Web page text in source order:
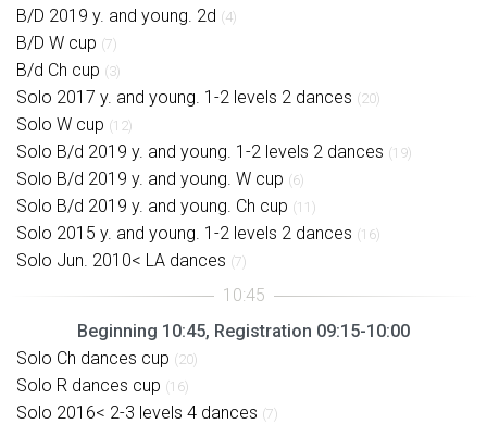
B/D 2019 y. and young. 2d (4)
B/D W cup (7)
B/d Ch cup (3)
Solo 2017 y. and young. 1-2 levels 2 dances (20)
Solo W cup (12)
Solo B/d 2019 y. and young. 1-2 levels 2 dances (19)
Solo B/d 2019 y. and young. W cup (6)
Solo B/d 2019 y. and young. Ch cup (11)
Solo 2015 y. and young. 1-2 levels 2 dances (16)
Solo Jun. 2010< LA dances (7)
Beginning 10:45, Registration 09:15-10:00
Solo Ch dances cup (20)
Solo R dances cup (16)
Solo 2016< 2-3 levels 4 dances (7)